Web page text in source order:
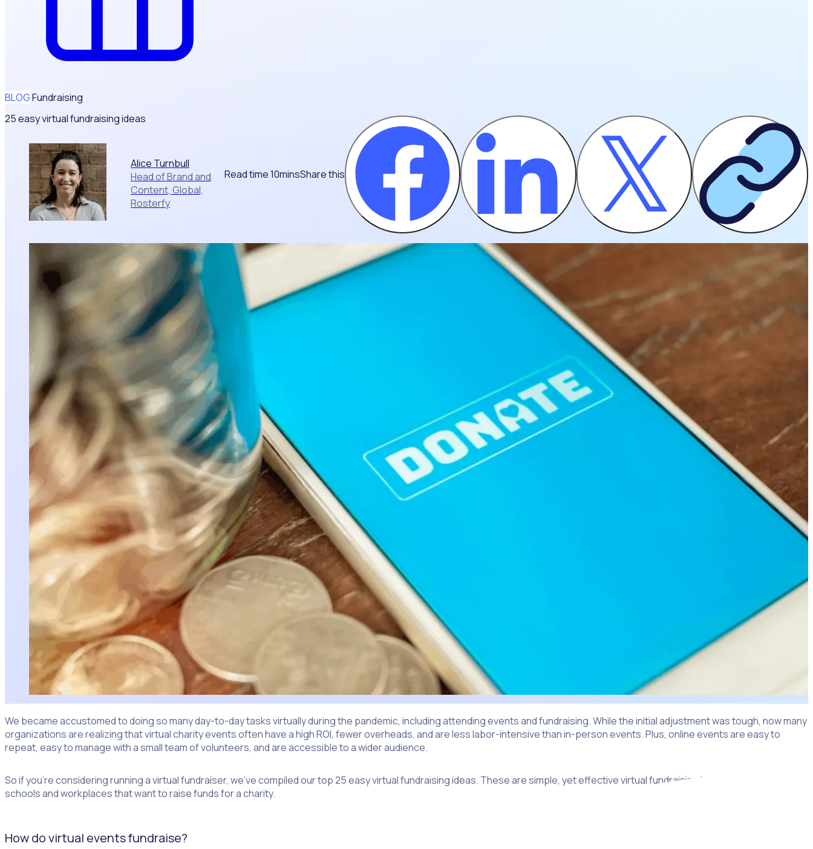
BLOGFundraising
25 easy virtual fundraising ideas
Alice Turnbull
Head of Brand and
Content, Global,
Rosterfy
Read time 10minsShare this
We became accustomed to doing so many day-to-day tasks virtually during the pandemic, including attending events and fundraising. While the initial adjustment was tough, now many
organizations are realizing that virtual charity events often have a high ROI, fewer overheads, and are less labor-intensive than in-person events. Plus, online events are easy to
repeat, easy to manage with a small team of volunteers, and are accessible to a wider audience.
So if you’re considering running a virtual fundraiser, we’ve compiled our top 25 easy virtual fundraising ideas. These are simple, yet effective virtual fundraising ideas for nonprofits,
schools and workplaces that want to raise funds for a charity.
How do virtual events fundraise?